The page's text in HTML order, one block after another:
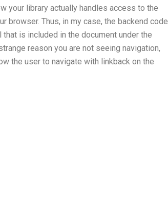
your library actually handles access to the
browser. Thus, in my case, the backend code
is included in the document under the
reason you are not seeing navigation,
the user to navigate with linkback on the